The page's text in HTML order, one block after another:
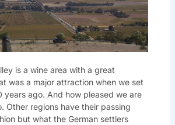
is a wine area with a great
was a major attraction when we set
years ago. And how pleased we are
Other regions have their passing
but what the German settlers